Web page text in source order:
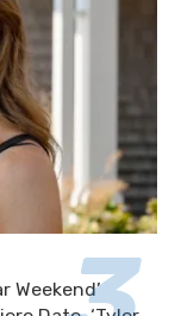
Weekend’